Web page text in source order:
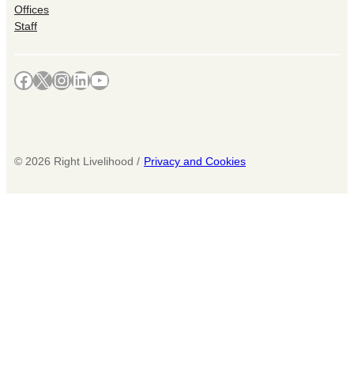
Offices
Staff
Facebook X InstagramLinkedIn YouTube
© 2026 Right Livelihood / Privacy and Cookies